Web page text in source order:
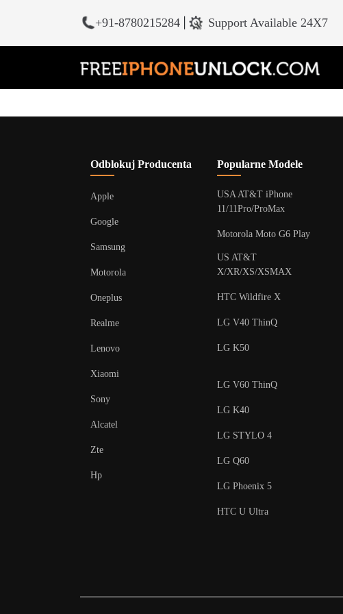
+91-8780215284 Support Available 24X7
Odblokuj Producenta
Apple
Google
Samsung
Motorola
Oneplus
Realme
Lenovo
Xiaomi
Sony
Alcatel
Zte
Hp
Popularne Modele
USA AT&T iPhone
11/11Pro/ProMax
Motorola Moto G6 Play
US AT&T
X/XR/XS/XSMAX
HTC Wildfire X
LG V40 ThinQ
LG K50
LG V60 ThinQ
LG K40
LG STYLO 4
LG Q60
LG Phoenix 5
HTC U Ultra